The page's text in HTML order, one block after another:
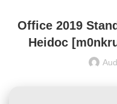
Office 2019
Heidoc